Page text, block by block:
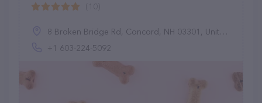
8 Broken Bridge Rd, Concord, NH 03301, United States
+1 603-224-5092